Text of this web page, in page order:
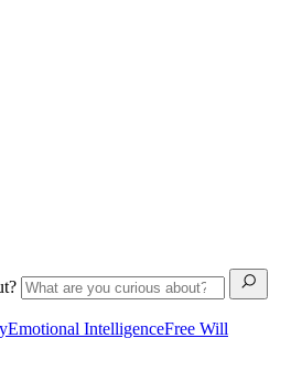
Emotional IntelligenceFree Will